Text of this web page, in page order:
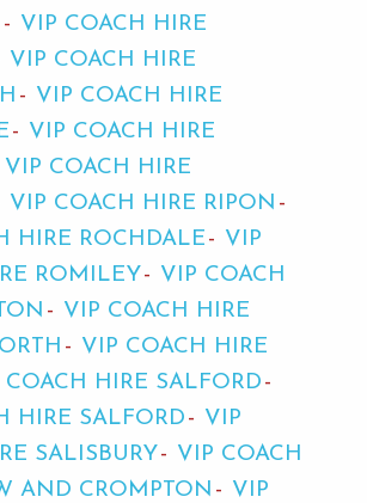
VIP COACH HIRE
VIP COACH HIRE
VIP COACH HIRE
VIP COACH HIRE
VIP COACH HIRE
VIP COACH HIRE RIPON
HIRE ROCHDALE
VIP
ROMILEY
VIP COACH
VIP COACH HIRE
VIP COACH HIRE
COACH HIRE SALFORD
HIRE SALFORD
VIP
SALISBURY
VIP COACH
AND CROMPTON
VIP